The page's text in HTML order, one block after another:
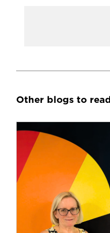
Other blogs to read